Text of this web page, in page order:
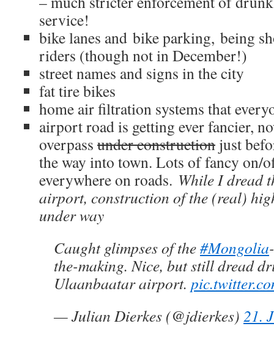
service!
bike lanes and bike parking, being
riders (though not in December!)
street names and signs in the city
fat tire bikes
home air filtration systems that
airport road is getting ever fancier,
overpass under construction just
the way into town. Lots of fancy on/
everywhere on roads. While I dread
airport, construction of the (real)
under way
Caught glimpses of the#Mongolia
the-making. Nice, but still dread
Ulaanbaatar airport.
— Julian Dierkes (@jdierkes) 21.